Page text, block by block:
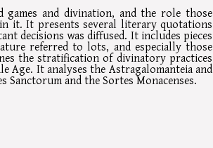
games and divination, and the role those
it. It presents several literary quotations
decisions was diffused. It includes pieces
referred to lots, and especially those
the stratification of divinatory practices
Age. It analyses the Astragalomanteia and
and the Sortes Monacenses.